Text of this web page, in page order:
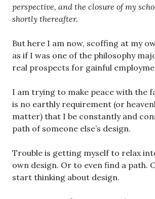
perspective, and the closure of my
shortly thereafter.
But here I am now, scoffing at my
as if I was one of the philosophy
real prospects for gainful
I am trying to make peace with the
is no earthly requirement (or
matter) that I be constantly and
path of someone else’s design.
Trouble is getting myself to relax
own design. Or to even find a path.
start thinking about design.